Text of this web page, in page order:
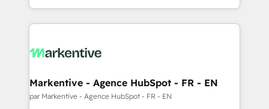
Software) and Point Success Media (Paid Media),
making this the official home for all three brands. 🔄
and system integrations powered by Globalia’s
trainers to drive platform adoption. 📈 Revenue
Generation - Full-funnel marketing and high-
Markentive - Agence HubSpot - FR - EN
par Markentive - Agence HubSpot - FR - EN